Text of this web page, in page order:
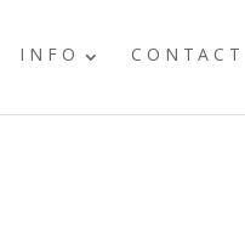
INFO CONTACT